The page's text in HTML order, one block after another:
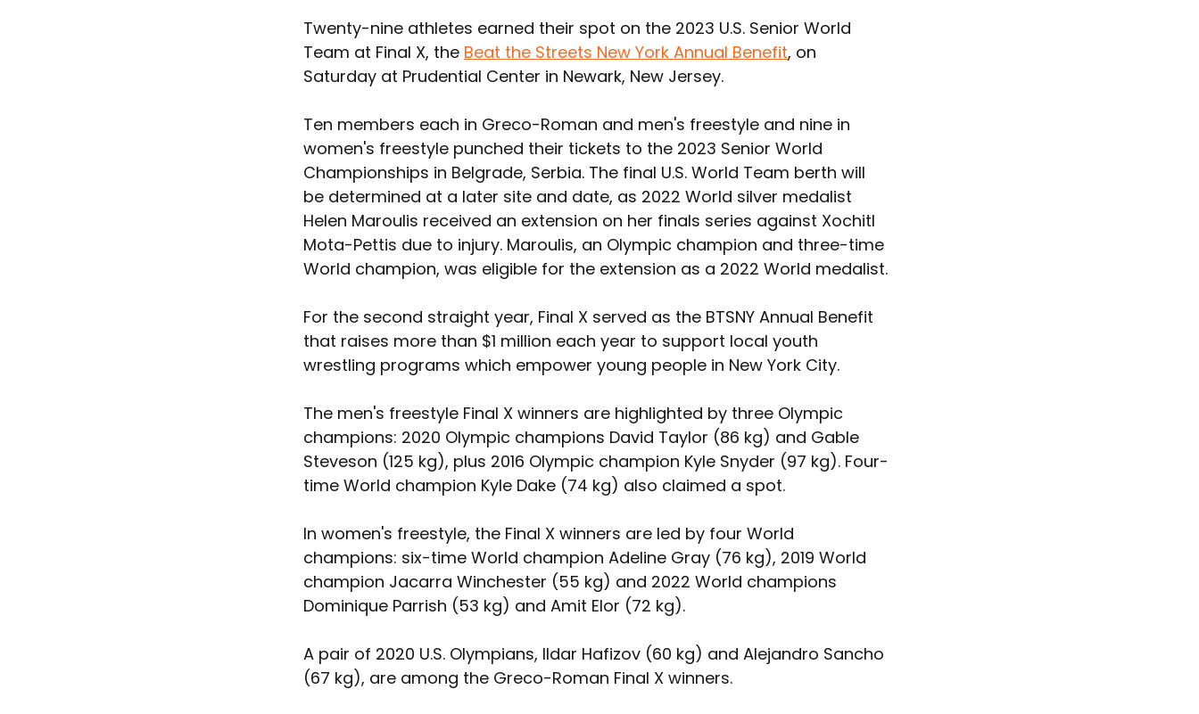
Twenty-nine athletes earned their spot on the 2023 U.S. Senior World
Team at Final X, the Beat the Streets New York Annual Benefit, on
Saturday at Prudential Center in Newark, New Jersey.
Ten members each in Greco-Roman and men's freestyle and nine in
women's freestyle punched their tickets to the 2023 Senior World
Championships in Belgrade, Serbia. The final U.S. World Team berth will
be determined at a later site and date, as 2022 World silver medalist
Helen Maroulis received an extension on her finals series against Xochitl
Mota-Pettis due to injury. Maroulis, an Olympic champion and three-time
World champion, was eligible for the extension as a 2022 World medalist.
For the second straight year, Final X served as the BTSNY Annual Benefit
that raises more than $1 million each year to support local youth
wrestling programs which empower young people in New York City.
The men's freestyle Final X winners are highlighted by three Olympic
champions: 2020 Olympic champions David Taylor (86 kg) and Gable
Steveson (125 kg), plus 2016 Olympic champion Kyle Snyder (97 kg). Four-
time World champion Kyle Dake (74 kg) also claimed a spot.
In women's freestyle, the Final X winners are led by four World
champions: six-time World champion Adeline Gray (76 kg), 2019 World
champion Jacarra Winchester (55 kg) and 2022 World champions
Dominique Parrish (53 kg) and Amit Elor (72 kg).
A pair of 2020 U.S. Olympians, Ildar Hafizov (60 kg) and Alejandro Sancho
(67 kg), are among the Greco-Roman Final X winners.